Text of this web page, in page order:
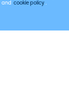
and cookie policy .